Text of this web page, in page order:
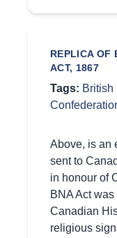
REPLICA OF
ACT, 1867
Tags: British
Above, is an
sent to
in honour of
BNA Act
Canadian
religious